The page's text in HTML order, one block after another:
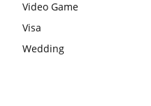
Video Game
Visa
Wedding